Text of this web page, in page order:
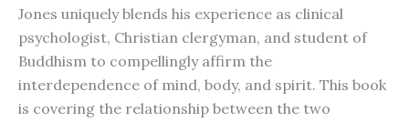
Jones uniquely blends his experience as clinical
psychologist, Christian clergyman, and student of
Buddhism to compellingly affirm the
interdependence of mind, body, and spirit. This book
is covering the relationship between the two